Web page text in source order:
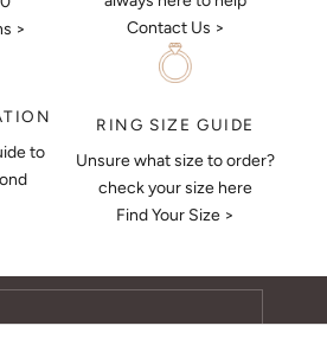
>
Contact Us >
to
RING SIZE GUIDE
Unsure what size to order?
check your size here
Find Your Size >
Me Updated
updates, access to exclusive deals,